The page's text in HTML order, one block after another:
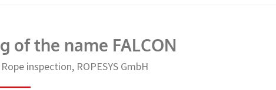
of the name FALCON
Rope inspection, ROPESYS GmbH